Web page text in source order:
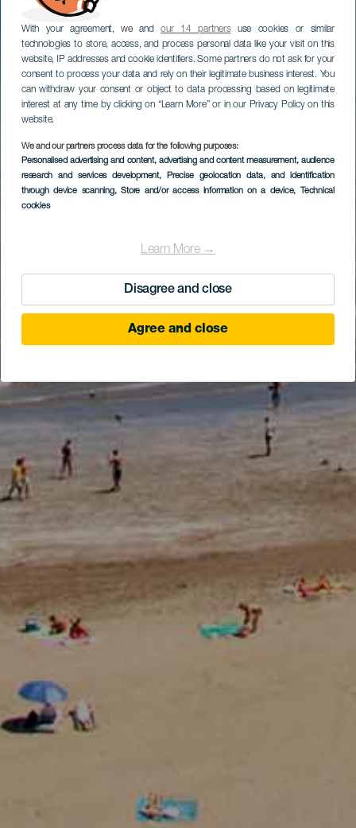
With your agreement, we andour 14 partnersuse cookies or similar
technologies to store, access, and process personal data like your visit on this
website, IP addresses and cookie identifiers. Some partners do not ask for your
consent to process your data and rely on their legitimate business interest. You
can withdraw your consent or object to data processing based on legitimate
interest at any time by clicking on “Learn More” or in our Privacy Policy on this
website.
We and our partners process data for the following purposes:
Personalised advertising and content, advertising and content measurement, audience
research and services development, Precise geolocation data, and identification
through device scanning, Store and/or access information on a device, Technical
cookies
Learn More →
Disagree and close
Agree and close